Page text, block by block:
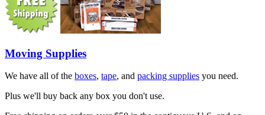
Moving Supplies
We have all of the boxes, tape, and packing supplies you need.
Plus we'll buy back any box you don't use.